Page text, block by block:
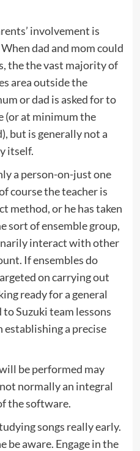
involvement is
dad and mom could
the the vast majority of
area outside the
or dad is asked for to
(or at minimum the
but is generally not a
itself.
a person-on-just one
course the teacher is
method, or he has taken
sort of ensemble group,
interact with other
If ensembles do
on carrying out
ready for a general
Suzuki team lessons
establishing a precise
be performed may
normally an integral
the software.
songs really early.
be aware. Engage in the